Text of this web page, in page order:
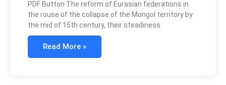
PDF Button The reform of Eurasian federations in
the rouse of the collapse of the Mongol territory by
the mid of 15th century, their steadiness
Read More »